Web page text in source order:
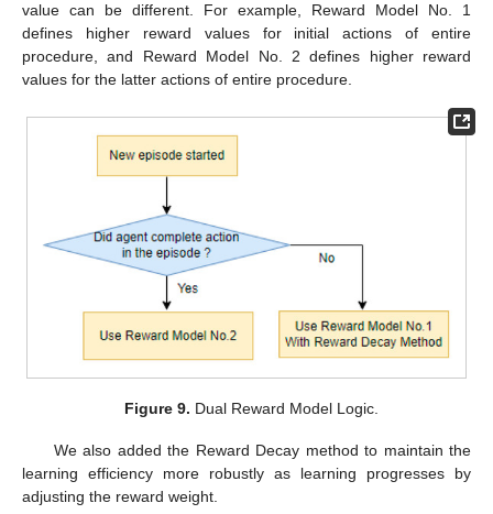
value can be different. For example, Reward Model No. 1
defines higher reward values for initial actions of entire
procedure, and Reward Model No. 2 defines higher reward
values for the latter actions of entire procedure.
Figure 9. Dual Reward Model Logic.
We also added the Reward Decay method to maintain the
learning efficiency more robustly as learning progresses by
adjusting the reward weight.